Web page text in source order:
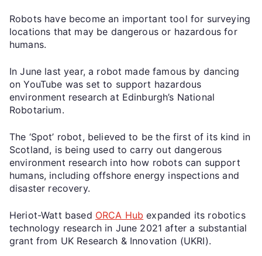
Robots have become an important tool for surveying
locations that may be dangerous or hazardous for
humans.
In June last year, a robot made famous by dancing
on YouTube was set to support hazardous
environment research at Edinburgh’s National
Robotarium.
The ‘Spot’ robot, believed to be the first of its kind in
Scotland, is being used to carry out dangerous
environment research into how robots can support
humans, including offshore energy inspections and
disaster recovery.
Heriot-Watt based ORCA Hub expanded its robotics
technology research in June 2021 after a substantial
grant from UK Research & Innovation (UKRI).